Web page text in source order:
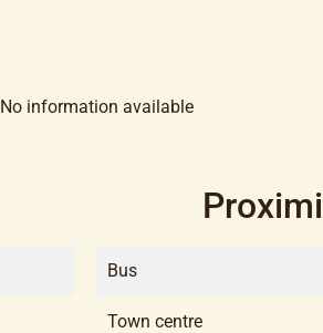
No information available
Bus
Town centre